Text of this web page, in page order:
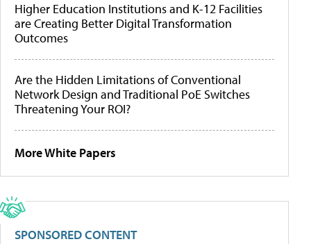
Higher Education Institutions and K-12 Facilities
are Creating Better Digital Transformation
Outcomes
Are the Hidden Limitations of Conventional
Network Design and Traditional PoE Switches
Threatening Your ROI?
More White Papers
SPONSORED CONTENT